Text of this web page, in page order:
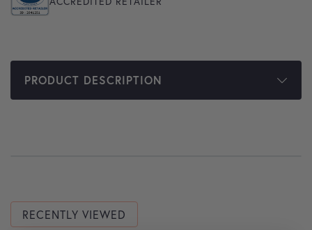
PRODUCT DESCRIPTION
RECENTLY VIEWED